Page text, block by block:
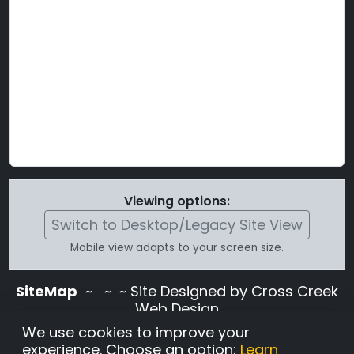
Viewing options:
Switch to Desktop/Legacy Site View
Mobile view adapts to your screen size.
SiteMap ~
~ ~ Site Designed by Cross Creek
Web Design
Use of this site is subject to the terms and
conditions stated in theTerms and
We use cookies to improve your
experience. Choose an option: Learn